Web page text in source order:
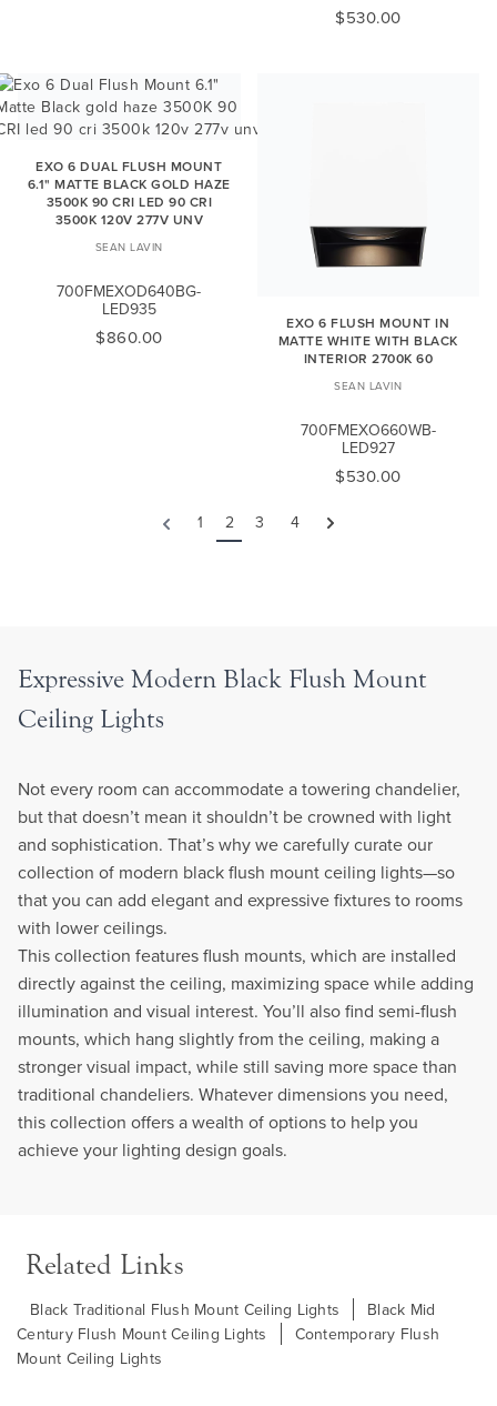
$530.00
EXO 6 DUAL FLUSH MOUNT
6.1" MATTE BLACK GOLD HAZE
3500K 90 CRI LED 90 CRI
3500K 120V 277V UNV
SEAN LAVIN
700FMEXOD640BG-
LED935
$860.00
EXO 6 FLUSH MOUNT IN
MATTE WHITE WITH BLACK
INTERIOR 2700K 60
SEAN LAVIN
700FMEXO660WB-
LED927
$530.00
Previous
1 2 3 4 Next
Expressive Modern Black Flush Mount
Ceiling Lights
Not every room can accommodate a towering chandelier,
but that doesn’t mean it shouldn’t be crowned with light
and sophistication. That’s why we carefully curate our
collection of modern black flush mount ceiling lights—so
that you can add elegant and expressive fixtures to rooms
with lower ceilings.
This collection features flush mounts, which are installed
directly against the ceiling, maximizing space while adding
illumination and visual interest. You’ll also find semi-flush
mounts, which hang slightly from the ceiling, making a
stronger visual impact, while still saving more space than
traditional chandeliers. Whatever dimensions you need,
this collection offers a wealth of options to help you
achieve your lighting design goals.
Related Links
Black Traditional Flush Mount Ceiling Lights
Black Mid
Century Flush Mount Ceiling Lights
Contemporary Flush
Mount Ceiling Lights